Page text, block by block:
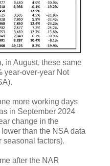
in August, these same
year-over-year Not
more working days
in September 2024
change in the
than the NSA data
seasonal factors).
after the NAR